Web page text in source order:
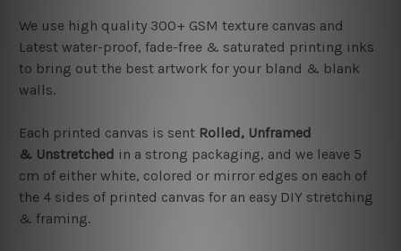
We use high quality 300+ GSM texture canvas and
Latest water-proof, fade-free & saturated printing inks
to bring out the best artwork for your bland & blank
walls.
Each printed canvas is sent Rolled, Unframed
& Unstretched in a strong packaging, and we leave 5
cm of either white, colored or mirror edges on each of
the 4 sides of printed canvas for an easy DIY stretching
& framing.